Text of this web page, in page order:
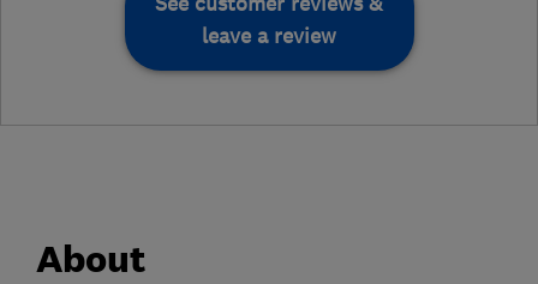
leave a review
About